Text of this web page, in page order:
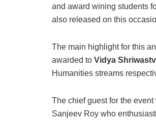
and award wining students
also released on this
The main highlight for this
awarded to Vidya
Humanities streams
The chief guest for the
Sanjeev Roy who